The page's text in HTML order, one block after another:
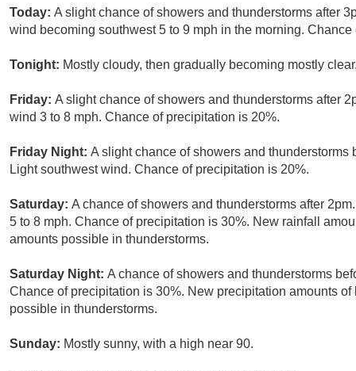
Today: A slight chance of showers and thunderstorms after
wind becoming southwest 5 to 9 mph in the morning.
Tonight: Mostly cloudy, then gradually becoming mostly
Friday: A slight chance of showers and thunderstorms after
wind 3 to 8 mph. Chance of precipitation is 20%.
Friday Night: A slight chance of showers and
Light southwest wind. Chance of precipitation is 20%.
Saturday: A chance of showers and thunderstorms after
5 to 8 mph. Chance of precipitation is 30%. New rainfall
amounts possible in thunderstorms.
Saturday Night: A chance of showers and thunderstorms
Chance of precipitation is 30%. New precipitation amounts
possible in thunderstorms.
Sunday: Mostly sunny, with a high near 90.